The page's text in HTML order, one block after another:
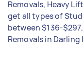
Removals, Heavy
get all types of
between $136-
Removals in